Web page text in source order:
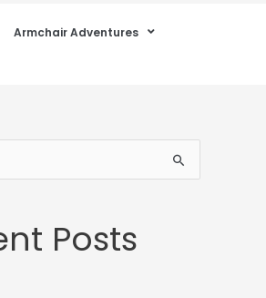
Armchair Adventures
Posts